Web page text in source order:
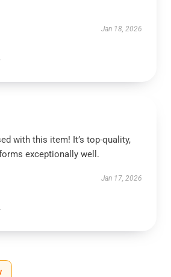
Jan 18, 2026
with this item! It’s top-quality,
exceptionally well.
Jan 17, 2026